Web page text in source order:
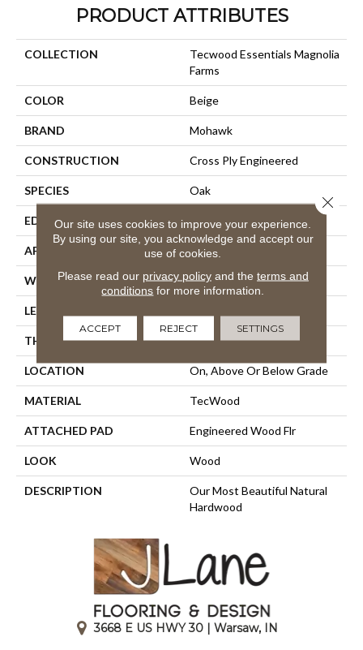
PRODUCT ATTRIBUTES
COLLECTION
Tecwood Essentials Magnolia
Farms
COLOR Beige
BRAND Mohawk
CONSTRUCTION Cross Ply Engineered
SPECIES Oak
EDGE Eased/Eased
APPLICATION Residential
WIDTH 5"
LENGTH
THICKNESS 3/8"
LOCATION On, Above Or Below Grade
MATERIAL TecWood
ATTACHED PAD Engineered Wood Flr
LOOK Wood
DESCRIPTION
Our Most Beautiful Natural
Hardwood
3668 E US HWY 30 | Warsaw, IN
Our site uses cookies to improve your experience.
By using our site, you acknowledge and accept our
use of cookies.
Please read our privacy policyand the terms and
conditions for more information.
ACCEPT REJECT SETTINGS
Close